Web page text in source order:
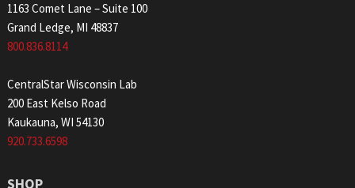
1163 Comet Lane – Suite 100
Grand Ledge, MI 48837
800.836.8114
CentralStar Wisconsin Lab
200 East Kelso Road
Kaukauna, WI 54130
920.733.6598
SHOP